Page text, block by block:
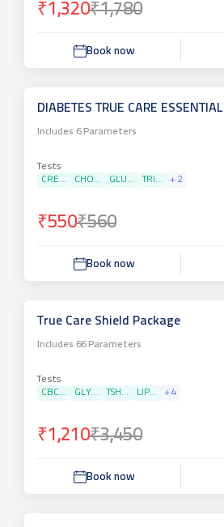
₹1,320₹1,780
Book now
DIABETES TRUE CARE ESSENTIAL
Includes 6Parameters
Tests
CRE...
CHO... GLU... TRI... + 2
₹550₹560
Book now
True Care Shield Package
Includes 66Parameters
Tests
CBC...
GLY... TSH... LIP... + 4
₹1,210₹3,450
Book now